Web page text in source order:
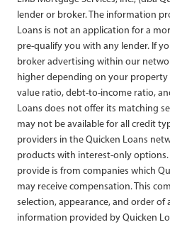
lender or broker. The information
Loans is not an application for a
pre-qualify you with any lender. If
broker advertising within our
higher depending on your
value ratio, debt-to-income ratio,
Loans does not offer its matching
may not be available for all credit
providers in the Quicken Loans
products with interest-only
provide is from companies which
may receive compensation. This
selection, appearance, and order of
information provided by Quicken